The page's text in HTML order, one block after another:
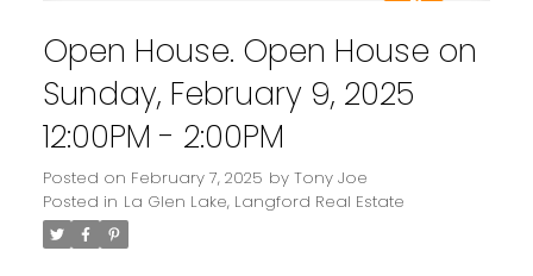
Open House. Open House on
Sunday, February 9, 2025
12:00PM - 2:00PM
Posted on February 7, 2025 by Tony Joe
Posted in La Glen Lake, Langford Real Estate